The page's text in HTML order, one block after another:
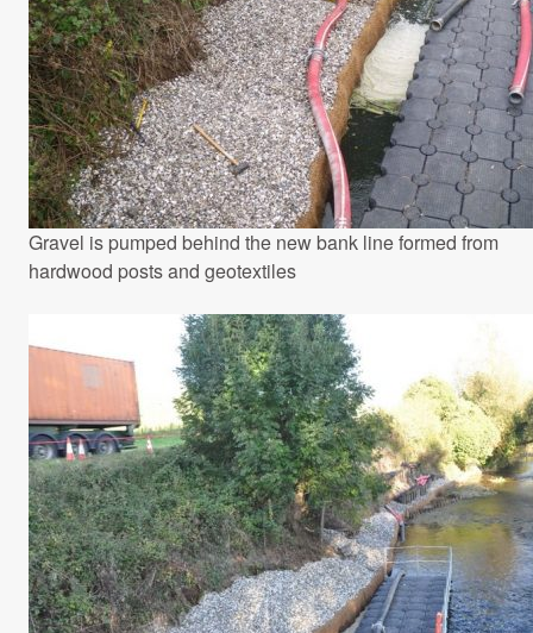
Gravel is pumped behind the new bank line formed from
hardwood posts and geotextiles